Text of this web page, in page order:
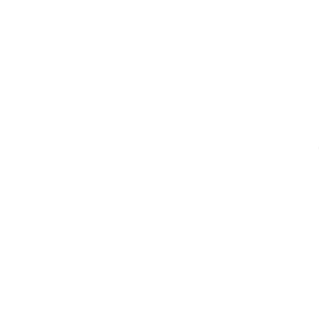
Data Mesh for Highly
Join experts from
mesh in regulated
Sponsored by